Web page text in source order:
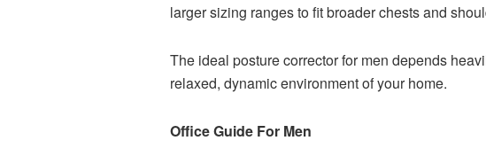
larger sizing ranges to fit broader chests and
The ideal posture corrector for men depends
relaxed, dynamic environment of your home.
Office Guide For Men